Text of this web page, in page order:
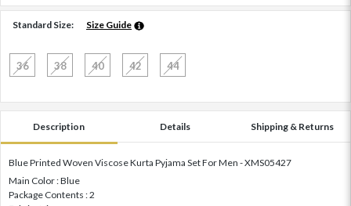
Standard Size: Size Guide
36 38 40 42 44
Description Details Shipping & Returns
Blue Printed Woven Viscose Kurta Pyjama Set For Men - XMS05427
Main Color : Blue
Package Contents : 2